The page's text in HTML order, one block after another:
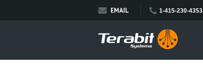
EMAIL 1-415-230-4353